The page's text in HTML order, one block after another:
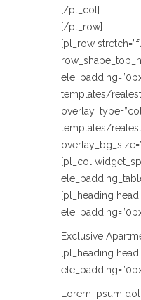
[/pl_col]
[/pl_row]
[pl_row
templates/
templates/
[pl_col
[pl_heading
Exclusive
[pl_heading
Lorem ipsum